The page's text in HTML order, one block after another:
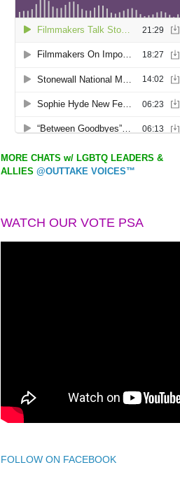
MORE CHATS w/ LGBTQ LEADERS &
ALLIES @OUTTAKE VOICES™
WATCH OUR VOTE PSA
FOLLOW ON FACEBOOK